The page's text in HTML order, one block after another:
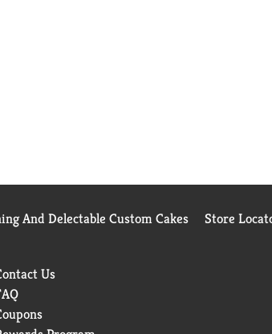
And Delectable Custom Cakes Store
Us